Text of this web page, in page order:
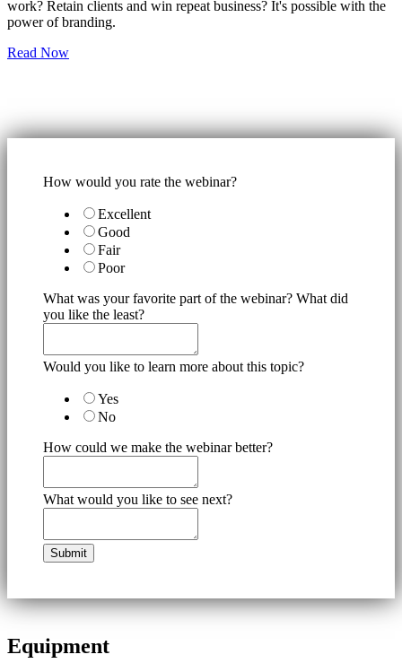
work? Retain clients and win repeat business? It's possible with the
power of branding.
Read Now
How would you rate the webinar?
Excellent
Good
Fair
Poor
What was your favorite part of the webinar? What did
you like the least?
Would you like to learn more about this topic?
Yes
No
How could we make the webinar better?
What would you like to see next?
Equipment